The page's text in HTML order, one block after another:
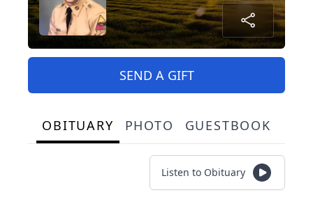
SEND A GIFT
OBITUARY PHOTO GUESTBOOK
Listen to Obituary